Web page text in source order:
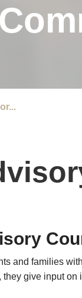
and families
give input